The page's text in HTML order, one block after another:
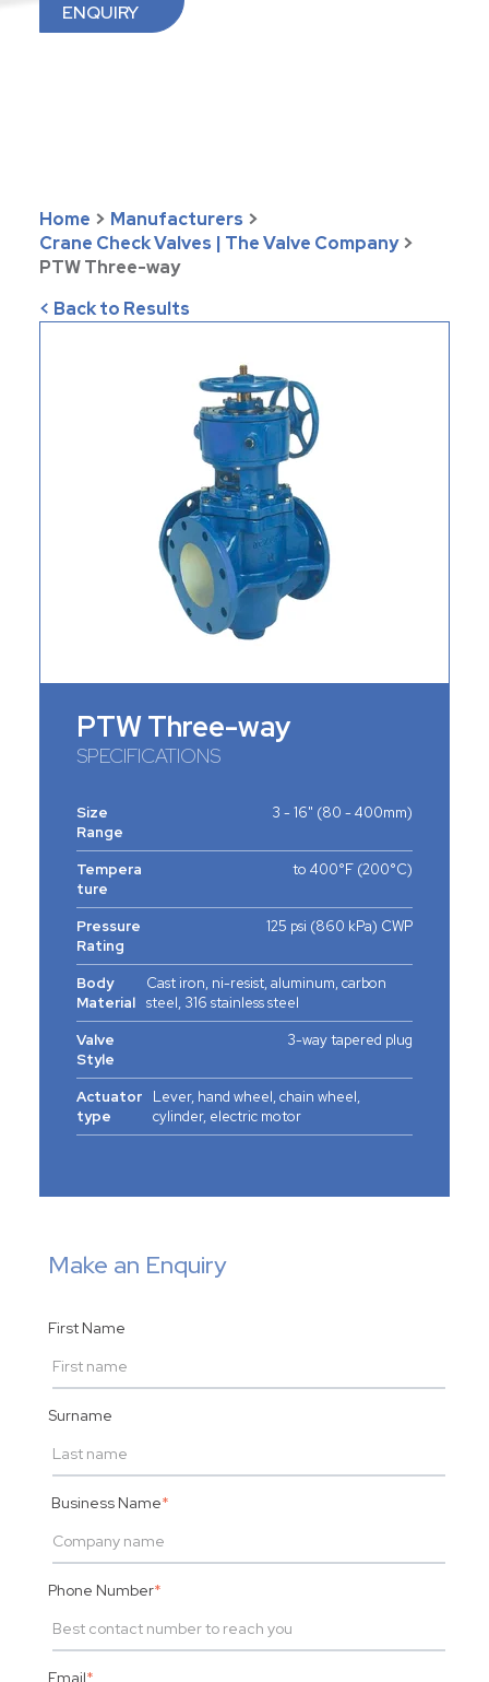
ENQUIRY
Home > Manufacturers >
Crane Check Valves | The Valve Company >
PTW Three-way
< Back to Results
PTW Three-way
SPECIFICATIONS
Size
Range
3 - 16" (80 - 400mm)
Tempera
ture
to 400°F (200°C)
Pressure
Rating
125 psi (860 kPa) CWP
Body
Material
Cast iron, ni-resist, aluminum, carbon
steel, 316 stainless steel
Valve
Style
3-way tapered plug
Actuator
type
Lever, hand wheel, chain wheel,
cylinder, electric motor
Make an Enquiry
First Name
Surname
Business Name*
Phone Number*
Email*